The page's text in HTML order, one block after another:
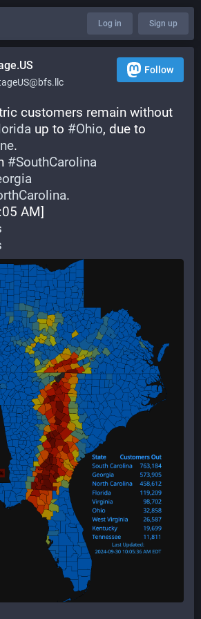
Log in Sign up
Follow
customers remain without
up to #Ohio
.
#SouthCarolina
.
AM]